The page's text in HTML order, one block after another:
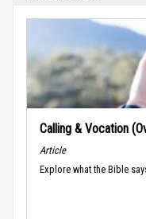
Calling & Vocation
Article
Explore what the Bible